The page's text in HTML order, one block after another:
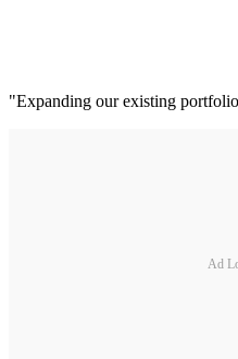
"Expanding our existing
Ad